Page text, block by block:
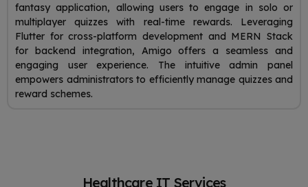
fantasy application, allowing users to engage in solo or
multiplayer quizzes with real-time rewards. Leveraging
Flutter for cross-platform development and MERN Stack
for backend integration, Amigo offers a seamless and
engaging user experience. The intuitive admin panel
empowers administrators to efficiently manage quizzes and
reward schemes.
Healthcare IT Services